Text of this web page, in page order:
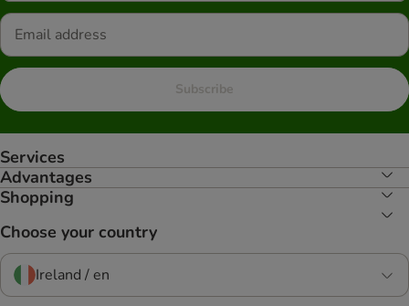
Subscribe
Services
Advantages
Shopping
Choose your country
Ireland / en